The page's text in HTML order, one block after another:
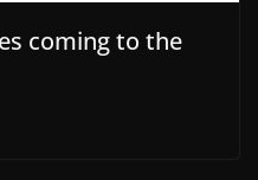
coming to the